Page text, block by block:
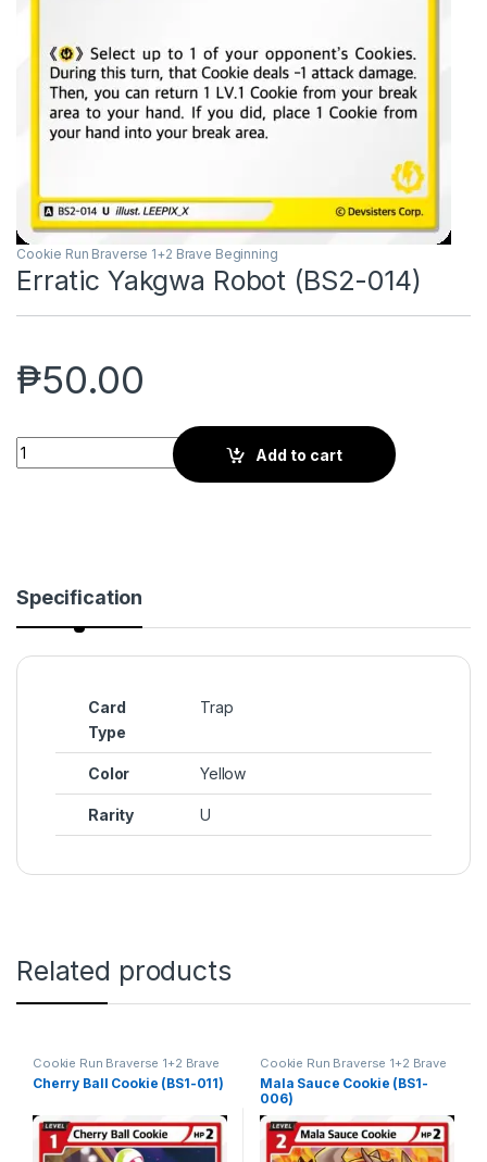
Cookie Run Braverse 1+2 Brave Beginning
Erratic Yakgwa Robot (BS2-014)
₱50.00
Erratic Yakgwa Robot (BS2-014) quantity
Add to cart
Specification
Card
Type
Trap
Color Yellow
Rarity U
Related products
Cookie Run Braverse 1+2 Brave
Beginning
Cherry Ball Cookie (BS1-011)
Cookie Run Braverse 1+2 Brave
Beginning
Mala Sauce Cookie (BS1-
006)